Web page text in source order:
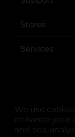
We use
enhance your
and ads,
Stores
Services